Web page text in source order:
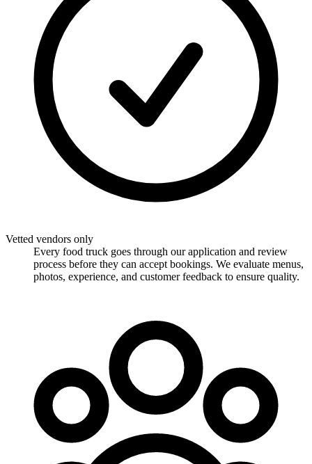
Vetted vendors only
Every food truck goes through our application and review
process before they can accept bookings. We evaluate menus,
photos, experience, and customer feedback to ensure quality.